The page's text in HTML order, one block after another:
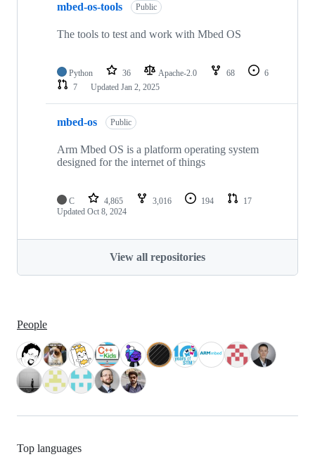
mbed-os-tools Public
The tools to test and work with Mbed OS
Python 36 Apache-2.0 68
6
7
Updated Jan 2, 2025
mbed-os Public
Arm Mbed OS is a platform operating system
designed for the internet of things
C 4,865 3,016 194
17
Updated Oct 8, 2024
View all repositories
People
Top languages